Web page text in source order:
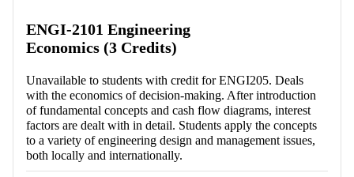
ENGI-2101 Engineering
Economics (3 Credits)
Unavailable to students with credit for ENGI205. Deals
with the economics of decision-making. After introduction
of fundamental concepts and cash flow diagrams, interest
factors are dealt with in detail. Students apply the concepts
to a variety of engineering design and management issues,
both locally and internationally.